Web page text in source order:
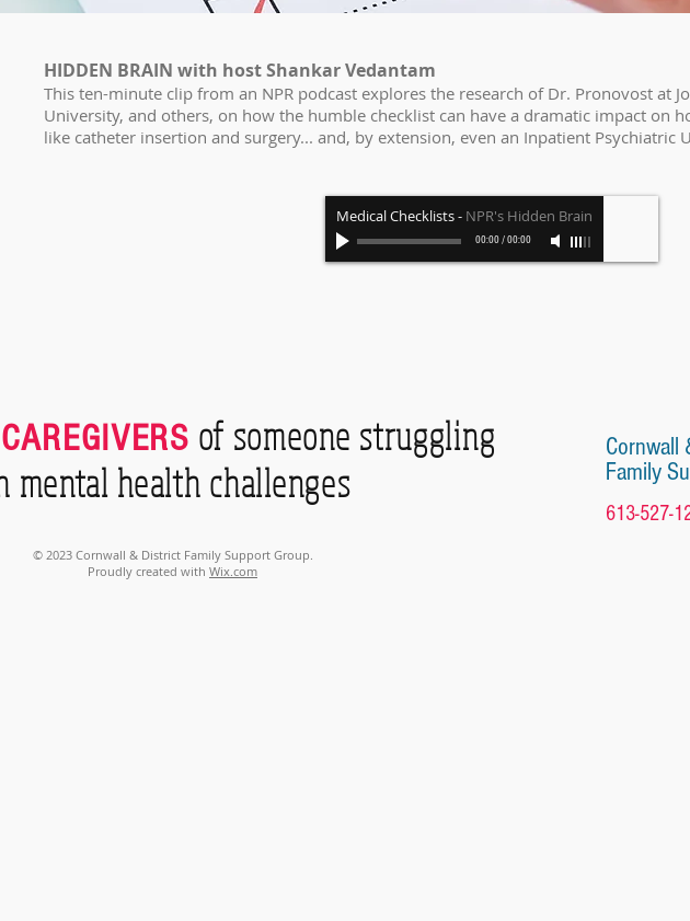
HIDDEN BRAIN with host Shankar Vedantam
This ten-minute clip from an NPR podcast explores the research of Dr. Pronovost at
University, and others, on how the humble checklist can have a dramatic impact on
like catheter insertion and surgery... and, by extension, even an Inpatient Psychiatric
Medical Checklists- NPR's Hidden Brain
00:00/00:00
CAREGIVERS of someone struggling
mental health challenges
Cornwall
Family
613-527-
© 2023 Cornwall & District Family Support Group.
Proudly created with Wix.com